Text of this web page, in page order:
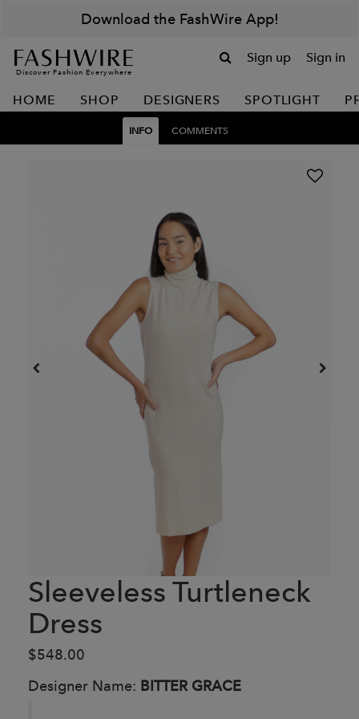
Download the FashWire App!
Discover Fashion Everywhere
Sign up Sign in
HOME SHOP DESIGNERS SPOTLIGHT
INFO COMMENTS
Sleeveless Turtleneck
Dress
$548.00
Designer Name: BITTER GRACE